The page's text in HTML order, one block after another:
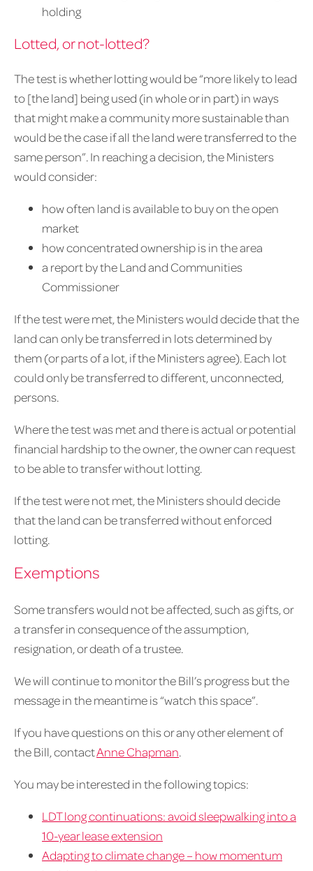
holding
Lotted, or not-lotted?
The test is whether lotting would be “more likely to lead
to [the land] being used (in whole or in part) in ways
that might make a community more sustainable than
would be the case if all the land were transferred to the
same person”. In reaching a decision, the Ministers
would consider:
how often land is available to buy on the open
market
how concentrated ownership is in the area
a report by the Land and Communities
Commissioner
If the test were met, the Ministers would decide that the
land can only be transferred in lots determined by
them (or parts of a lot, if the Ministers agree). Each lot
could only be transferred to different, unconnected,
persons.
Where the test was met and there is actual or potential
financial hardship to the owner, the owner can request
to be able to transfer without lotting.
If the test were not met, the Ministers should decide
that the land can be transferred without enforced
lotting.
Exemptions
Some transfers would not be affected, such as gifts, or
a transfer in consequence of the assumption,
resignation, or death of a trustee.
We will continue to monitor the Bill’s progress but the
message in the meantime is “watch this space”.
If you have questions on this or any other element of
the Bill, contactAnne Chapman.
You may be interested in the following topics:
LDT long continuations: avoid sleepwalking into a
10-year lease extension
Adapting to climate change – how momentum